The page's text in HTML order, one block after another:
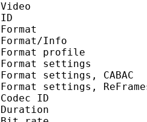
Video
ID
Format/Info :
Format
Format
Format
Format settings,
Codec ID :
Duration